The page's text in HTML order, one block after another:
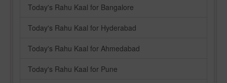
Today's Rahu Kaal for Bangalore
Today's Rahu Kaal for Hyderabad
Today's Rahu Kaal for Ahmedabad
Today's Rahu Kaal for Pune